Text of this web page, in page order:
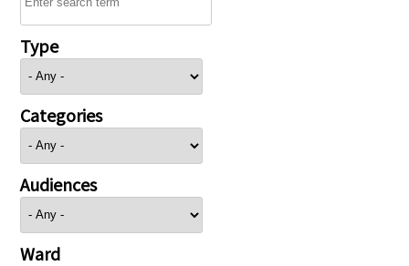
Type
Categories
Audiences
Ward